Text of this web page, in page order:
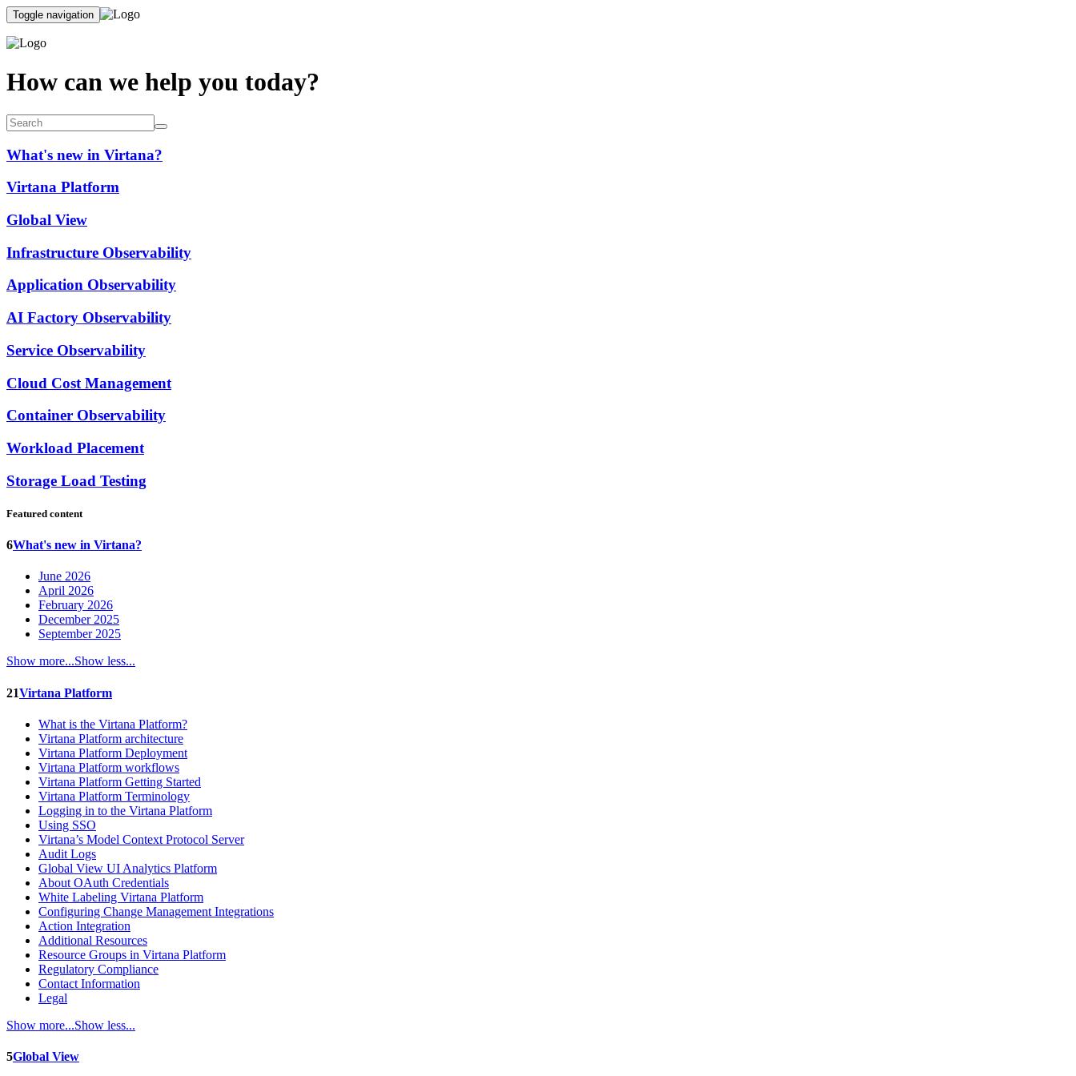
Toggle navigation
How can we help you today?
What's new in Virtana?
Virtana Platform
Global View
Infrastructure Observability
Application Observability
AI Factory Observability
Service Observability
Cloud Cost Management
Container Observability
Workload Placement
Storage Load Testing
Featured content
6What's new in Virtana?
June 2026
April 2026
February 2026
December 2025
September 2025
Show more...Show less...
21Virtana Platform
What is the Virtana Platform?
Virtana Platform architecture
Virtana Platform Deployment
Virtana Platform workflows
Virtana Platform Getting Started
Virtana Platform Terminology
Logging in to the Virtana Platform
Using SSO
Virtana’s Model Context Protocol Server
Audit Logs
Global View UI Analytics Platform
About OAuth Credentials
White Labeling Virtana Platform
Configuring Change Management Integrations
Action Integration
Additional Resources
Resource Groups in Virtana Platform
Regulatory Compliance
Contact Information
Legal
Show more...Show less...
5Global View